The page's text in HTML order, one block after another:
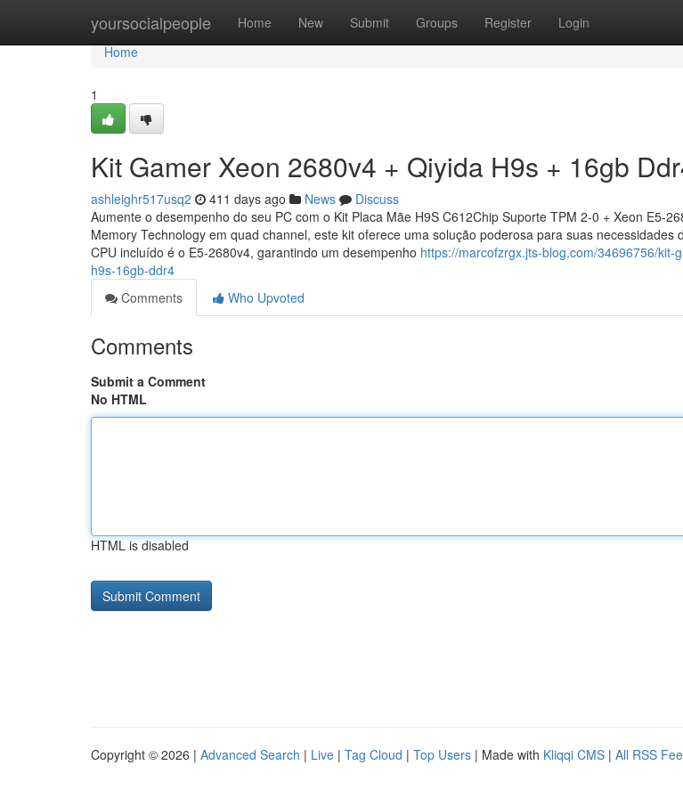
yoursocialpeople Home New Submit Groups Register Login
Home
Home
1
Kit Gamer Xeon 2680v4 + Qiyida H9s + 16gb
ashleighr517usq2 411 days ago News
Discuss
Aumente o desempenho do seu PC com o Kit Placa Mãe H9S C612Chip Suporte TPM 2-0 + Xeon E5-
Memory Technology em quad channel, este kit oferece uma solução poderosa para suas necessidades
CPU incluído é o E5-2680v4, garantindo um desempenho https://marcofzrgx.jts-blog.com/34696756/kit-
h9s-16gb-ddr4
Comments
Who Upvoted
Comments
Submit a Comment
No HTML
HTML is disabled
Copyright © 2026 | Advanced Search | Live | Tag Cloud | Top Users | Made with Kliqqi CMS | All RSS